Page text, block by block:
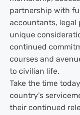
partnership with
accountants, legal
unique
continued
courses and
to civilian life.
Take the time
country's
their continued